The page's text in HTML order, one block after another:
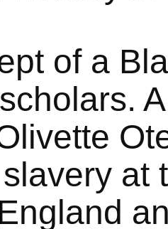
of a
at